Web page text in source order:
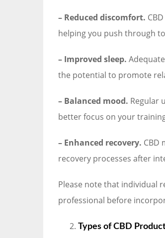
– Reduced discomfort.
helping you push through
– Improved sleep.
the potential to promote
– Balanced mood. Regular
better focus on your
– Enhanced recovery. CBD
recovery processes after
Please note that individual
professional before
Types of CBD